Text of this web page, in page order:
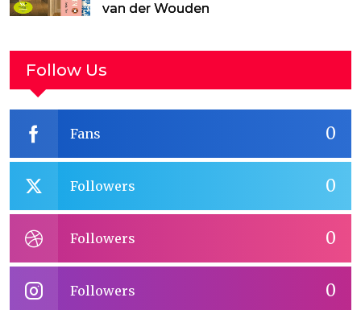
van der Wouden
Follow Us
0
Fans
0
Followers
0
Followers
0
Followers